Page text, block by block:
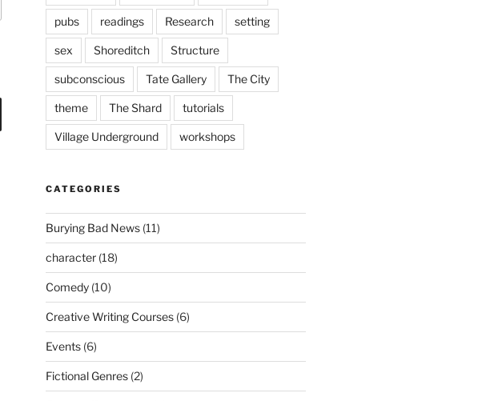
pubs readings Research setting
sex Shoreditch Structure
subconscious Tate Gallery The City
theme The Shard tutorials
Village Underground workshops
CATEGORIES
Burying Bad News(11)
character(18)
Comedy(10)
Creative Writing Courses(6)
Events(6)
Fictional Genres(2)